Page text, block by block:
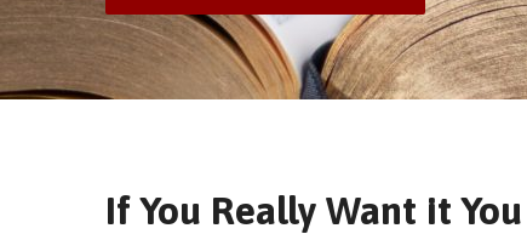
If You Really Want it